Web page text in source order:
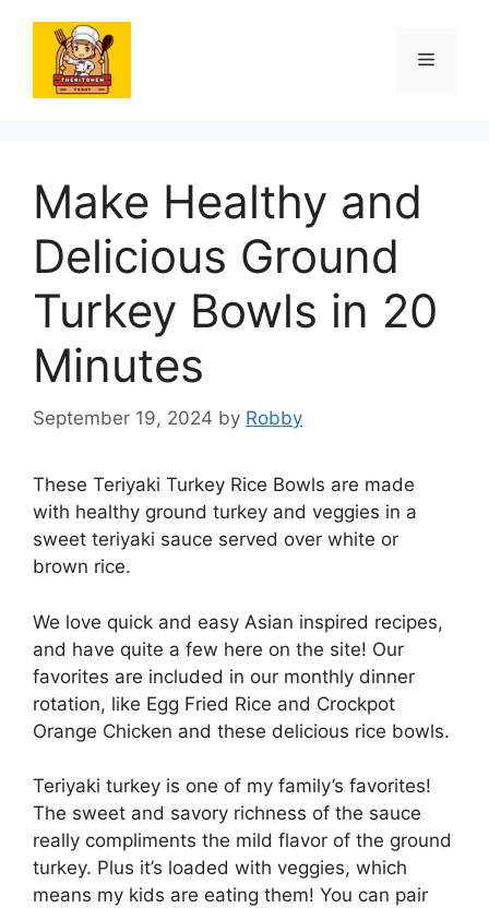
content
Menu
Make Healthy and
Delicious Ground
Turkey Bowls in 20
Minutes
September 19, 2024 by Robby
These Teriyaki Turkey Rice Bowls are made
with healthy ground turkey and veggies in a
sweet teriyaki sauce served over white or
brown rice.
We love quick and easy Asian inspired recipes,
and have quite a few here on the site! Our
favorites are included in our monthly dinner
rotation, like Egg Fried Rice and Crockpot
Orange Chicken and these delicious rice bowls.
Teriyaki turkey is one of my family’s favorites!
The sweet and savory richness of the sauce
really compliments the mild flavor of the ground
turkey. Plus it’s loaded with veggies, which
means my kids are eating them! You can pair